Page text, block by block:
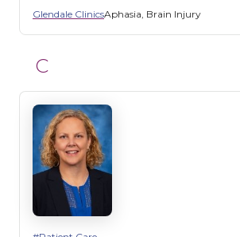
Glendale ClinicsAphasia Brain Injury
C